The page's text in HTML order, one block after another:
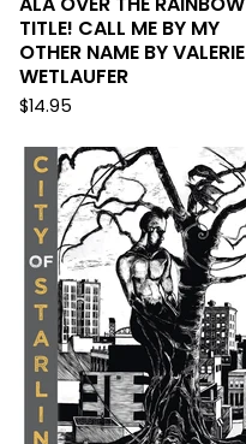
TITLE! CALL ME BY MY
OTHER NAME BY VALERIE
WETLAUFER
$14.95